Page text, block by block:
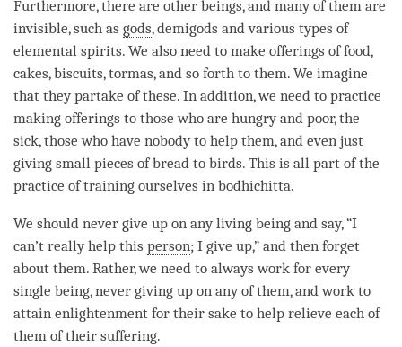
Furthermore, there are other beings, and many of them are
invisible, such as gods, demigods and various types of
elemental spirits. We also need to make offerings of food,
cakes, biscuits, tormas, and so forth to them. We imagine
that they partake of these. In addition, we need to practice
making offerings to those who are hungry and poor, the
sick, those who have nobody to help them, and even just
giving small pieces of bread to birds. This is all part of the
practice of training ourselves in bodhichitta.
We should never give up on any living being and say, “I
can’t really help this person; I give up,” and then forget
about them. Rather, we need to always work for every
single being, never giving up on any of them, and work to
attain enlightenment for their sake to help relieve each of
them of their suffering.